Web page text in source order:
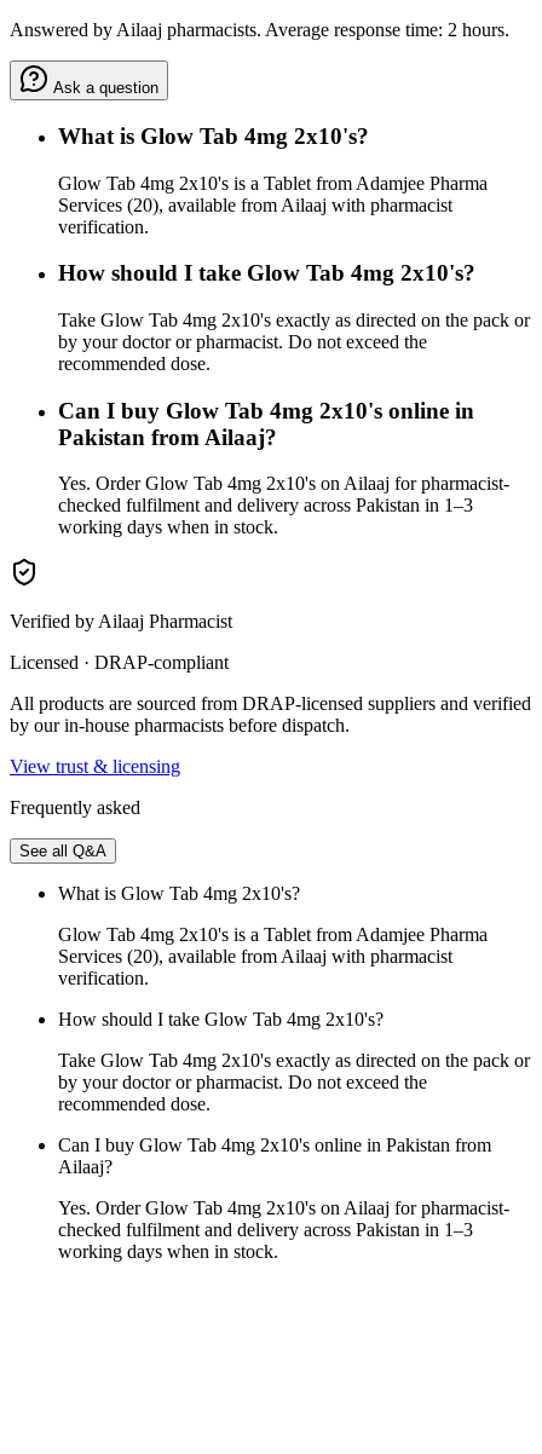
Answered by Ailaaj pharmacists. Average response time: 2 hours.
Ask a question
What is Glow Tab 4mg 2x10's?
Glow Tab 4mg 2x10's is a Tablet from Adamjee Pharma
Services (20), available from Ailaaj with pharmacist
verification.
How should I take Glow Tab 4mg 2x10's?
Take Glow Tab 4mg 2x10's exactly as directed on the pack or
by your doctor or pharmacist. Do not exceed the
recommended dose.
Can I buy Glow Tab 4mg 2x10's online in
Pakistan from Ailaaj?
Yes. Order Glow Tab 4mg 2x10's on Ailaaj for pharmacist-
checked fulfilment and delivery across Pakistan in 1–3
working days when in stock.
Verified by Ailaaj Pharmacist
Licensed · DRAP-compliant
All products are sourced from DRAP-licensed suppliers and verified
by our in-house pharmacists before dispatch.
View trust & licensing
Frequently asked
See all Q&A
What is Glow Tab 4mg 2x10's?
Glow Tab 4mg 2x10's is a Tablet from Adamjee Pharma
Services (20), available from Ailaaj with pharmacist
verification.
How should I take Glow Tab 4mg 2x10's?
Take Glow Tab 4mg 2x10's exactly as directed on the pack or
by your doctor or pharmacist. Do not exceed the
recommended dose.
Can I buy Glow Tab 4mg 2x10's online in Pakistan from
Ailaaj?
Yes. Order Glow Tab 4mg 2x10's on Ailaaj for pharmacist-
checked fulfilment and delivery across Pakistan in 1–3
working days when in stock.